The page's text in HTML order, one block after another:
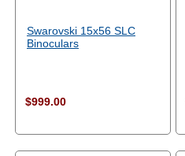
Swarovski 15x56 SLC
Binoculars
$999.00